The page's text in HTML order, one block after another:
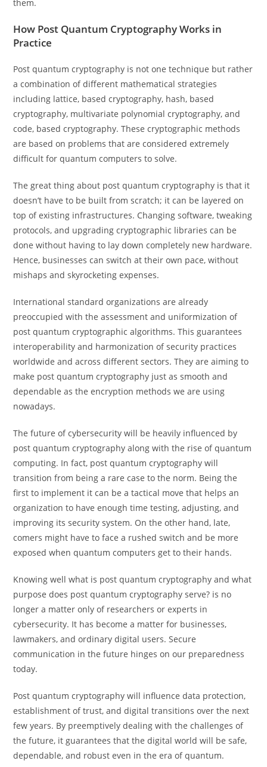
them.
How Post Quantum Cryptography Works in
Practice
Post quantum cryptography is not one technique but rather
a combination of different mathematical strategies
including lattice, based cryptography, hash, based
cryptography, multivariate polynomial cryptography, and
code, based cryptography. These cryptographic methods
are based on problems that are considered extremely
difficult for quantum computers to solve.
The great thing about post quantum cryptography is that it
doesn’t have to be built from scratch; it can be layered on
top of existing infrastructures. Changing software, tweaking
protocols, and upgrading cryptographic libraries can be
done without having to lay down completely new hardware.
Hence, businesses can switch at their own pace, without
mishaps and skyrocketing expenses.
International standard organizations are already
preoccupied with the assessment and uniformization of
post quantum cryptographic algorithms. This guarantees
interoperability and harmonization of security practices
worldwide and across different sectors. They are aiming to
make post quantum cryptography just as smooth and
dependable as the encryption methods we are using
nowadays.
The future of cybersecurity will be heavily influenced by
post quantum cryptography along with the rise of quantum
computing. In fact, post quantum cryptography will
transition from being a rare case to the norm. Being the
first to implement it can be a tactical move that helps an
organization to have enough time testing, adjusting, and
improving its security system. On the other hand, late,
comers might have to face a rushed switch and be more
exposed when quantum computers get to their hands.
Knowing well what is post quantum cryptography and what
purpose does post quantum cryptography serve? is no
longer a matter only of researchers or experts in
cybersecurity. It has become a matter for businesses,
lawmakers, and ordinary digital users. Secure
communication in the future hinges on our preparedness
today.
Post quantum cryptography will influence data protection,
establishment of trust, and digital transitions over the next
few years. By preemptively dealing with the challenges of
the future, it guarantees that the digital world will be safe,
dependable, and robust even in the era of quantum.